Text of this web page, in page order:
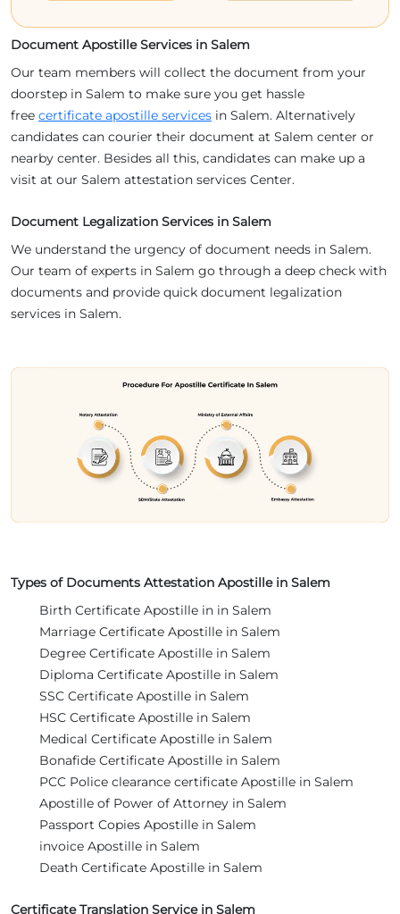
Document Apostille Services in Salem
Our team members will collect the document from your
doorstep in Salem to make sure you get hassle
free certificate apostille services in Salem. Alternatively
candidates can courier their document at Salem center or
nearby center. Besides all this, candidates can make up a
visit at our Salem attestation services Center.
Document Legalization Services in Salem
We understand the urgency of document needs in Salem.
Our team of experts in Salem go through a deep check with
documents and provide quick document legalization
services in Salem.
Types of Documents Attestation Apostille in Salem
Birth Certificate Apostille in in Salem
Marriage Certificate Apostille in Salem
Degree Certificate Apostille in Salem
Diploma Certificate Apostille in Salem
SSC Certificate Apostille in Salem
HSC Certificate Apostille in Salem
Medical Certificate Apostille in Salem
Bonafide Certificate Apostille in Salem
PCC Police clearance certificate Apostille in Salem
Apostille of Power of Attorney in Salem
Passport Copies Apostille in Salem
invoice Apostille in Salem
Death Certificate Apostille in Salem
Certificate Translation Service in Salem